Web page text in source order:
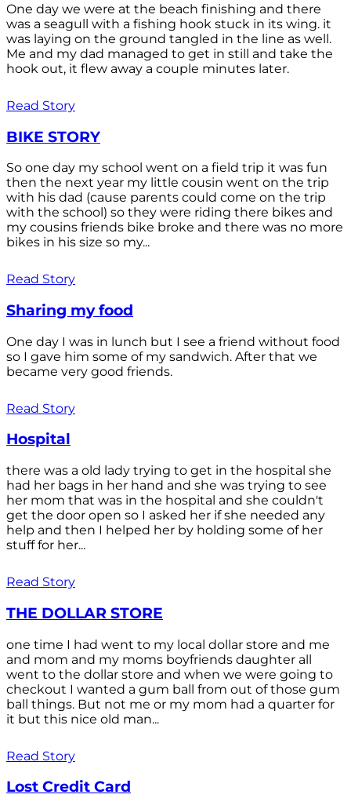
One day we were at the beach finishing and there
was a seagull with a fishing hook stuck in its wing. it
was laying on the ground tangled in the line as well.
Me and my dad managed to get in still and take the
hook out, it flew away a couple minutes later.
Read Story
BIKE STORY
So one day my school went on a field trip it was fun
then the next year my little cousin went on the trip
with his dad (cause parents could come on the trip
with the school) so they were riding there bikes and
my cousins friends bike broke and there was no more
bikes in his size so my...
Read Story
Sharing my food
One day I was in lunch but I see a friend without food
so I gave him some of my sandwich. After that we
became very good friends.
Read Story
Hospital
there was a old lady trying to get in the hospital she
had her bags in her hand and she was trying to see
her mom that was in the hospital and she couldn't
get the door open so I asked her if she needed any
help and then I helped her by holding some of her
stuff for her...
Read Story
THE DOLLAR STORE
one time I had went to my local dollar store and me
and mom and my moms boyfriends daughter all
went to the dollar store and when we were going to
checkout I wanted a gum ball from out of those gum
ball things. But not me or my mom had a quarter for
it but this nice old man...
Read Story
Lost Credit Card